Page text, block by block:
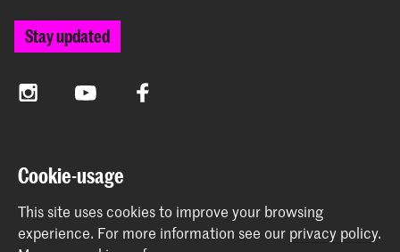
Stay updated
InstagramYouTube Facebook
The Royal Conservatoire and the Royal Academy of Art
together form the University of the Arts The Hague.
Cookie-usage
This site uses cookies to improve your browsing
experience. For more information see our privacy policy.